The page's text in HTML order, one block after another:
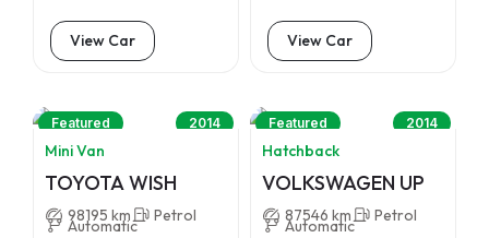
View Car View Car
Featured 2014
Mini Van
TOYOTA WISH
98195 km Petrol
Automatic
Featured 2014
Hatchback
VOLKSWAGEN UP
87546 km Petrol
Automatic